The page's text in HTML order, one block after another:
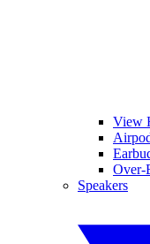
View
Over-
Speakers